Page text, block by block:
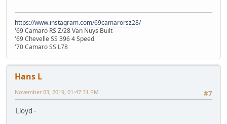
https://www.instagram.com/69camarorsz28/
'69 Camaro RS Z/28 Van Nuys Built
'69 Chevelle SS 396 4 Speed
'70 Camaro SS L78
Hans L
#7
November 03, 2019, 01:47:31 PM
Lloyd -